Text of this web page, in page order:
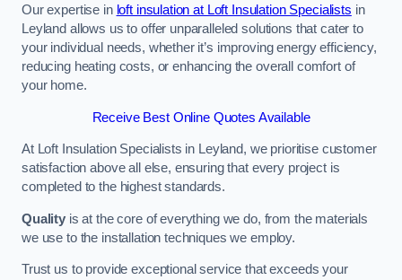
Our expertise in loft insulation at Loft Insulation Specialists in
Leyland allows us to offer unparalleled solutions that cater to
your individual needs, whether it’s improving energy efficiency,
reducing heating costs, or enhancing the overall comfort of
your home.
Receive Best Online Quotes Available
At Loft Insulation Specialists in Leyland, we prioritise customer
satisfaction above all else, ensuring that every project is
completed to the highest standards.
Qualityis at the core of everything we do, from the materials
we use to the installation techniques we employ.
Trust us to provide exceptional service that exceeds your